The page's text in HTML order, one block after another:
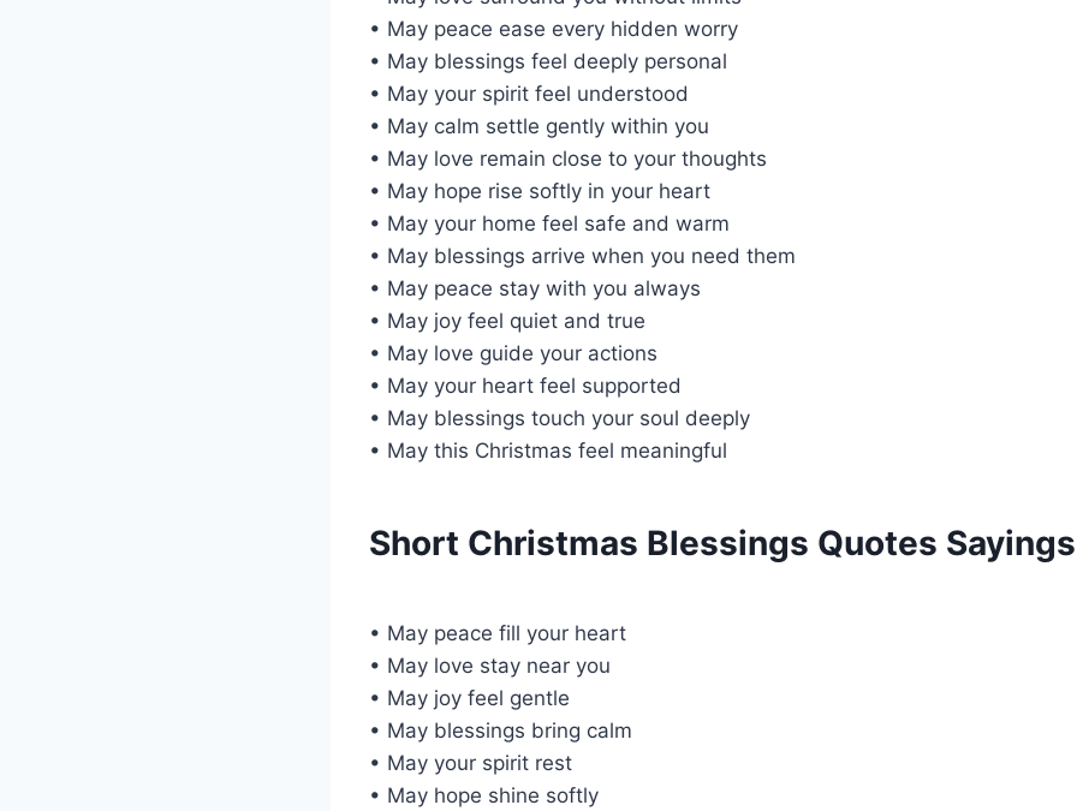
• May peace ease every hidden worry
• May blessings feel deeply personal
• May your spirit feel understood
• May calm settle gently within you
• May love remain close to your thoughts
• May hope rise softly in your heart
• May your home feel safe and warm
• May blessings arrive when you need them
• May peace stay with you always
• May joy feel quiet and true
• May love guide your actions
• May your heart feel supported
• May blessings touch your soul deeply
• May this Christmas feel meaningful
Short Christmas Blessings Quotes Sayings
• May peace fill your heart
• May love stay near you
• May joy feel gentle
• May blessings bring calm
• May your spirit rest
• May hope shine softly